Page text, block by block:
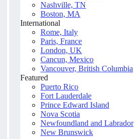
Nashville, TN
Boston, MA
International
Rome, Italy
Paris, France
London, UK
Cancun, Mexico
Vancouver, British Columbia
Featured
Puerto Rico
Fort Lauderdale
Prince Edward Island
Nova Scotia
Newfoundland and Labrador
New Brunswick